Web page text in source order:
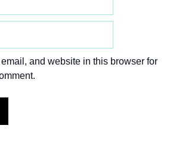
and website in this browser for